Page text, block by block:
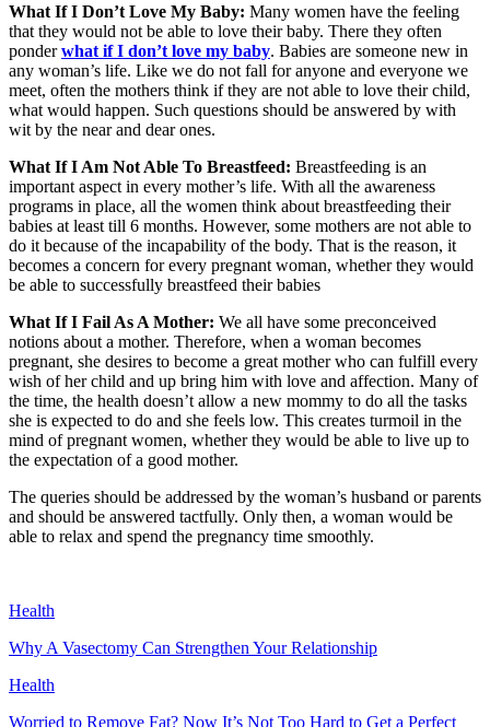
What If I Don’t Love My Baby: Many women have the feeling
that they would not be able to love their baby. There they often
ponderwhat if I don’t love my baby. Babies are someone new in
any woman’s life. Like we do not fall for anyone and everyone we
meet, often the mothers think if they are not able to love their child,
what would happen. Such questions should be answered by with
wit by the near and dear ones.
What If I Am Not Able To Breastfeed: Breastfeeding is an
important aspect in every mother’s life. With all the awareness
programs in place, all the women think about breastfeeding their
babies at least till 6 months. However, some mothers are not able to
do it because of the incapability of the body. That is the reason, it
becomes a concern for every pregnant woman, whether they would
be able to successfully breastfeed their babies
What If I Fail As A Mother: We all have some preconceived
notions about a mother. Therefore, when a woman becomes
pregnant, she desires to become a great mother who can fulfill every
wish of her child and up bring him with love and affection. Many of
the time, the health doesn’t allow a new mommy to do all the tasks
she is expected to do and she feels low. This creates turmoil in the
mind of pregnant women, whether they would be able to live up to
the expectation of a good mother.
The queries should be addressed by the woman’s husband or parents
and should be answered tactfully. Only then, a woman would be
able to relax and spend the pregnancy time smoothly.
Health
Why A Vasectomy Can Strengthen Your Relationship
Health
Worried to Remove Fat? Now It’s Not Too Hard to Get a Perfect